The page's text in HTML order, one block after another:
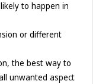
to happen in
or different
the best way to
unwanted aspect